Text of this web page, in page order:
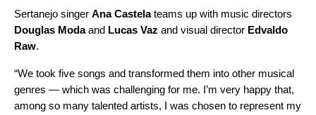
Sertanejo singer Ana Castelateams up with music directors
Douglas Modaand Lucas Vaz and visual director Edvaldo
Raw.
“We took five songs and transformed them into other musical
genres — which was challenging for me. I’m very happy that,
among so many talented artists, I was chosen to represent my